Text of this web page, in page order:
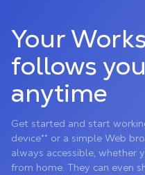
Your
follows
anytime
Get started and start
device** or a simple Web
always accessible, whether
from home. They can even